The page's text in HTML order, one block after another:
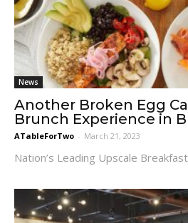
News
Another Broken Egg
Brunch Experience in
ATableForTwo - March 21, 2023
Nation’s Leading Upscale